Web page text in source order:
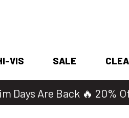
VIS SALE
Days Are Back 🔥 20%